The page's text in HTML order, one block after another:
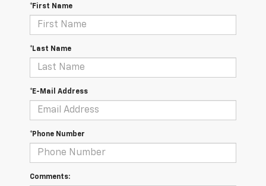
*First Name
*Last Name
*E-Mail Address
*Phone Number
Comments: